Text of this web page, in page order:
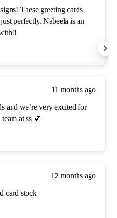
These greeting cards
perfectly. Nabeela is an
11 months ago
and we’re very excited for
at ss 💕
12 months ago
card stock